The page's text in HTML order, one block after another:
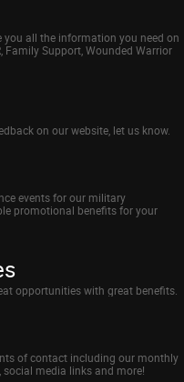
you all the information you need on
Family Support, Wounded Warrior
on our website, let us know.
events for our military
promotional benefits for your
opportunities with great benefits.
of contact including our monthly
social media links and more!